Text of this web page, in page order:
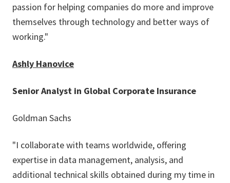
passion for helping companies do more and improve
themselves through technology and better ways of
working."
Ashly Hanovice
Senior Analyst in Global Corporate Insurance
Goldman Sachs
"I collaborate with teams worldwide, offering
expertise in data management, analysis, and
additional technical skills obtained during my time in